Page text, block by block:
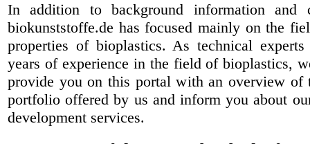
In addition to background information and
biokunststoffe.de has focused mainly on the
properties of bioplastics. As technical
years of experience in the field of bioplastics,
provide you on this portal with an overview of
portfolio offered by us and inform you about
development services.